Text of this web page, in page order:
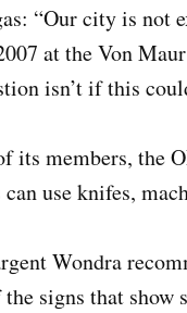
“Our city is
at the Von
isn’t if this
its members, the
use knifes,
Wondra
signs that